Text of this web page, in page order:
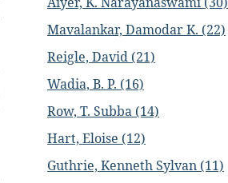
Mavalankar, Damodar K. (22)
Reigle, David (21)
Wadia, B. P. (16)
Row, T. Subba (14)
Hart, Eloise (12)
Guthrie, Kenneth Sylvan (11)